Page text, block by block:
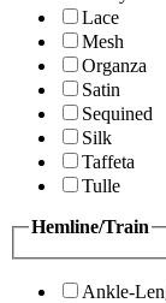
Lace
Mesh
Organza
Satin
Sequined
Silk
Taffeta
Tulle
Hemline/Train
Ankle-